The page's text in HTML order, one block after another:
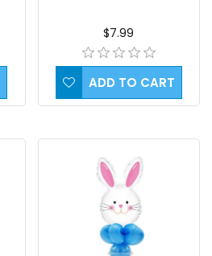
$7.99
ADD TO CART